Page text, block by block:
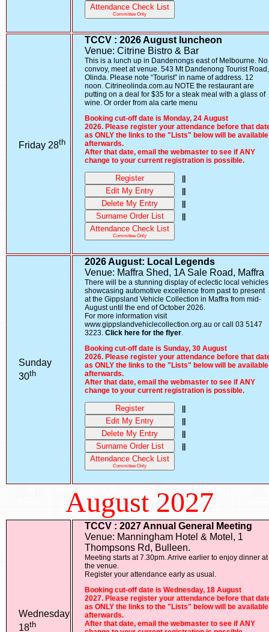
Attendance Check List
Committee Only
Friday 28th
TCCV : 2026 August luncheon
Venue: Citrine Bistro & Bar
This is a lunch up in Dandenongs east of Melbourne. No
convoy, meet at venue. 543 Mt Dandenong Tourist Road,
Olinda. Please note “Tourist” in name of address. 12
noon. Citrineolinda.com.au NOTE the restaurant are
putting on a deal for $35 for a steak meal with a glass of
wine. Or order from ala carte menu
Booking cut-off date is Monday, 24 August
2026. Please register your attendance before that
as ONLY the links to the "Lists" below will be available
afterwards.
After that date, email the webmaster to see if ANY
change to your current registration is possible.
Register
Edit My Entry
Delete My Entry
Surname Order List
Attendance Check List
Committee Only
Sunday
30th
2026 August: Local Legends
Venue: Maffra Shed, 1A Sale Road, Maffra
There will be a stunning display of eclectic local vehicles
showcasing automotive excellence from past to present
at the Gippsland Vehicle Collection in Maffra from mid-
August until the end of October 2026.
For more information visit
www.gippslandvehiclecollection.org.au or call 03 5147
3223. Click here for the flyer.
Booking cut-off date is Sunday, 30 August
2026. Please register your attendance before that
as ONLY the links to the "Lists" below will be available
afterwards.
After that date, email the webmaster to see if ANY
change to your current registration is possible.
Register
Edit My Entry
Delete My Entry
Surname Order List
Attendance Check List
Committee Only
August 2027
Wednesday
18th
TCCV : 2027 Annual General Meeting
Venue: Manningham Hotel & Motel, 1
Thompsons Rd, Bulleen.
Meeting starts at 7.30pm. Arrive earlier to enjoy dinner at
the venue.
Register your attendance early as usual.
Booking cut-off date is Wednesday, 18 August
2027. Please register your attendance before that
as ONLY the links to the "Lists" below will be available
afterwards.
After that date, email the webmaster to see if ANY